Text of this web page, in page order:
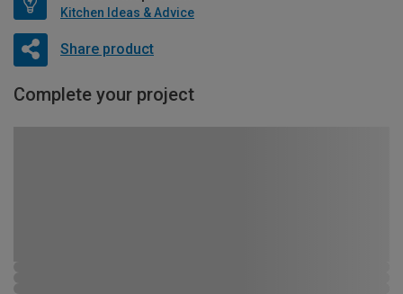
Kitchen Ideas & Advice
Share product
Complete your project